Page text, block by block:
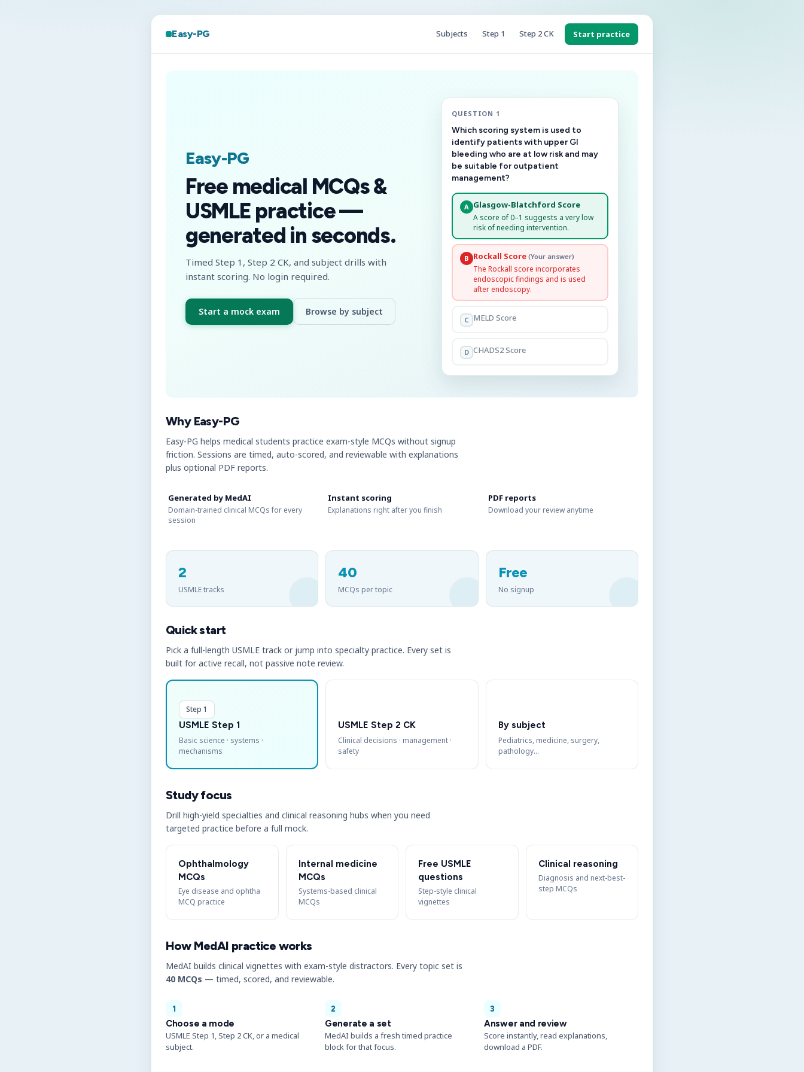
Easy-PG Subjects Step 1 Step 2 CK Start practice
Easy-PG
Free medical MCQs &
USMLE practice —
generated in seconds.
Timed Step 1, Step 2 CK, and subject drills with
instant scoring. No login required.
Start a mock exam Browse by subject
QUESTION 1
Which scoring system is used to
identify patients with upper GI
bleeding who are at low risk and may
be suitable for outpatient
management?
A Glasgow-Blatchford Score
A score of 0–1 suggests a very low
risk of needing intervention.
B Rockall Score (Your answer)
The Rockall score incorporates
endoscopic findings and is used
after endoscopy.
C MELD Score
D CHADS2 Score
Why Easy-PG
Easy-PG helps medical students practice exam-style MCQs without signup
friction. Sessions are timed, auto-scored, and reviewable with explanations
plus optional PDF reports.
Generated by MedAI
Domain-trained clinical MCQs for every
session
Instant scoring
Explanations right after you finish
PDF reports
Download your review anytime
2
USMLE tracks
40
MCQs per topic
Free
No signup
Quick start
Pick a full-length USMLE track or jump into specialty practice. Every set is
built for active recall, not passive note review.
Step 1
USMLE Step 1
Basic science · systems ·
mechanisms
USMLE Step 2 CK
Clinical decisions · management ·
safety
By subject
Pediatrics, medicine, surgery,
pathology…
Study focus
Drill high-yield specialties and clinical reasoning hubs when you need
targeted practice before a full mock.
Ophthalmology
MCQs
Eye disease and ophtha
MCQ practice
Internal medicine
MCQs
Systems-based clinical
MCQs
Free USMLE
questions
Step-style clinical
vignettes
Clinical reasoning
Diagnosis and next-best-
step MCQs
How MedAI practice works
MedAI builds clinical vignettes with exam-style distractors. Every topic set is
40 MCQs — timed, scored, and reviewable.
1
Choose a mode
USMLE Step 1, Step 2 CK, or a medical
subject.
2
Generate a set
MedAI builds a fresh timed practice
block for that focus.
3
Answer and review
Score instantly, read explanations,
download a PDF.